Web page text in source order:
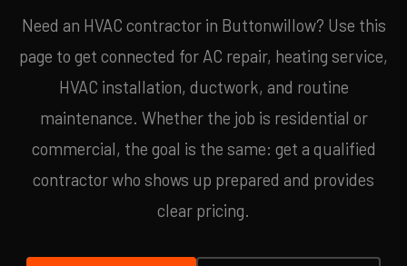
Need an HVAC contractor in Buttonwillow? Use this
page to get connected for AC repair, heating service,
HVAC installation, ductwork, and routine
maintenance. Whether the job is residential or
commercial, the goal is the same: get a qualified
contractor who shows up prepared and provides
clear pricing.